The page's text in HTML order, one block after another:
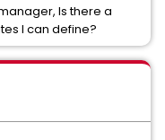
Is there a
I can define?